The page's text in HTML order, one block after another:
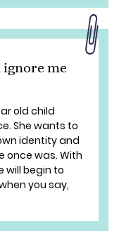
me
old child
She wants to
identity and
once was. With
will begin to
you say,